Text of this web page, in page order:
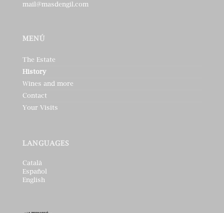
mail@masdengil.com
MENÚ
The Estate
History
Wines and more
Contact
Your Visits
LANGUAGES
Català
Español
English